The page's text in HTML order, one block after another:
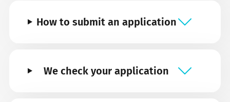
How to submit an application
We check your application